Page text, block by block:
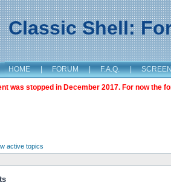
Classic Shell:
HOME | FORUM | F.A.Q. |
was stopped in December 2017. For now the
active topics